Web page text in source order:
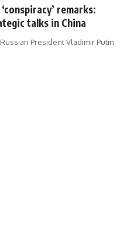
remarks:
talks in China
President Vladimir Putin